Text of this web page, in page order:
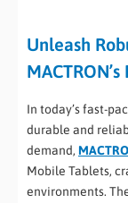
Unleash
In today’s fast-
durable and
demand,
Mobile Tablets,
environments.